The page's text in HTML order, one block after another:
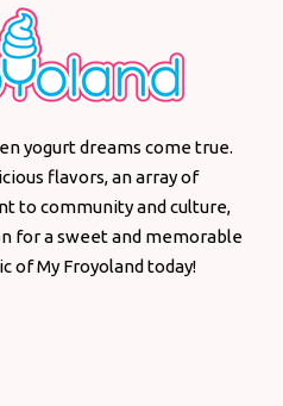
yogurt dreams come true.
flavors, an array of
to community and culture,
for a sweet and memorable
of My Froyoland today!